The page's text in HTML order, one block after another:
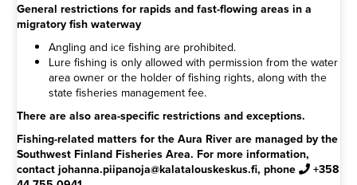
General restrictions for rapids and fast-flowing areas in a
migratory fish waterway
Angling and ice fishing are prohibited.
Lure fishing is only allowed with permission from the water
area owner or the holder of fishing rights, along with the
state fisheries management fee.
There are also area-specific restrictions and exceptions.
Fishing-related matters for the Aura River are managed by the
Southwest Finland Fisheries Area. For more information,
contact johanna.piipanoja@kalatalouskeskus.fi, phone
+358